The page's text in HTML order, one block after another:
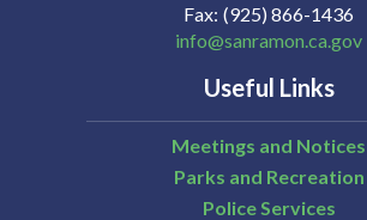
Fax (925) 866-1436
info@sanramon.ca.gov
Useful Links
Meetings and Notices
Parks and Recreation
Police Services